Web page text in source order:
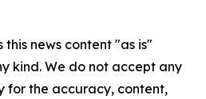
this news content "as is"
kind. We do not accept any
for the accuracy, content,